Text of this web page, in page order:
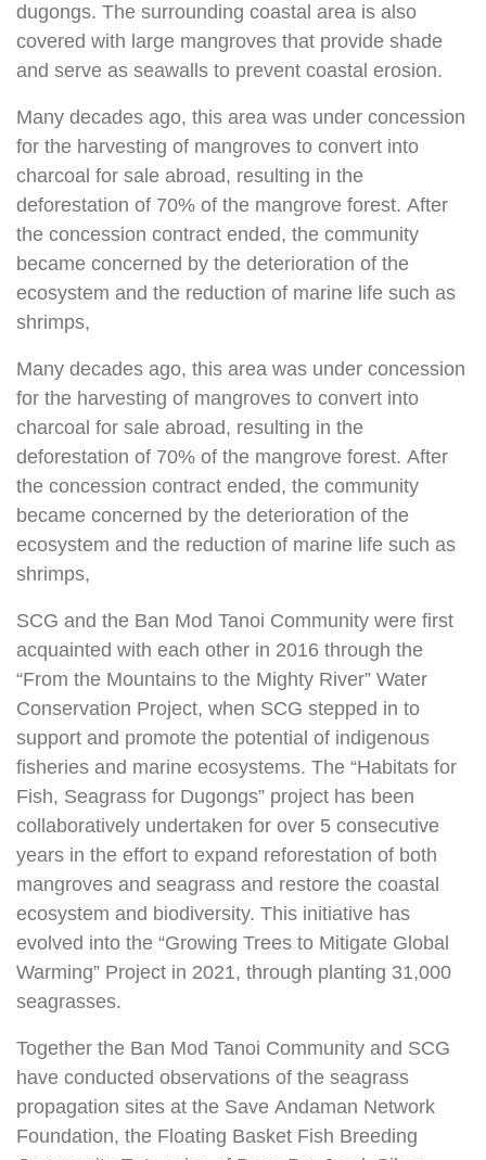
dugongs. The surrounding coastal area is also
covered with large mangroves that provide shade
and serve as seawalls to prevent coastal erosion.
Many decades ago, this area was under concession
for the harvesting of mangroves to convert into
charcoal for sale abroad, resulting in the
deforestation of 70% of the mangrove forest. After
the concession contract ended, the community
became concerned by the deterioration of the
ecosystem and the reduction of marine life such as
shrimps,
Many decades ago, this area was under concession
for the harvesting of mangroves to convert into
charcoal for sale abroad, resulting in the
deforestation of 70% of the mangrove forest. After
the concession contract ended, the community
became concerned by the deterioration of the
ecosystem and the reduction of marine life such as
shrimps,
SCG and the Ban Mod Tanoi Community were first
acquainted with each other in 2016 through the
“From the Mountains to the Mighty River” Water
Conservation Project, when SCG stepped in to
support and promote the potential of indigenous
fisheries and marine ecosystems. The “Habitats for
Fish, Seagrass for Dugongs” project has been
collaboratively undertaken for over 5 consecutive
years in the effort to expand reforestation of both
mangroves and seagrass and restore the coastal
ecosystem and biodiversity. This initiative has
evolved into the “Growing Trees to Mitigate Global
Warming” Project in 2021, through planting 31,000
seagrasses.
Together the Ban Mod Tanoi Community and SCG
have conducted observations of the seagrass
propagation sites at the Save Andaman Network
Foundation, the Floating Basket Fish Breeding